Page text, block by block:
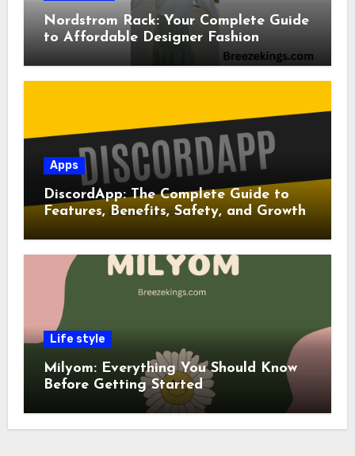
Nordstrom Rack: Your Complete Guide
to Affordable Designer Fashion
Apps
DiscordApp: The Complete Guide to
Features, Benefits, Safety, and Growth
Life style
Milyom: Everything You Should Know
Before Getting Started